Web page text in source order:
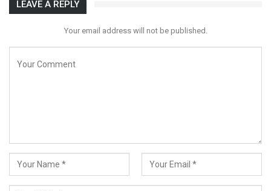
LEAVE A REPLY
Your email address will not be published.